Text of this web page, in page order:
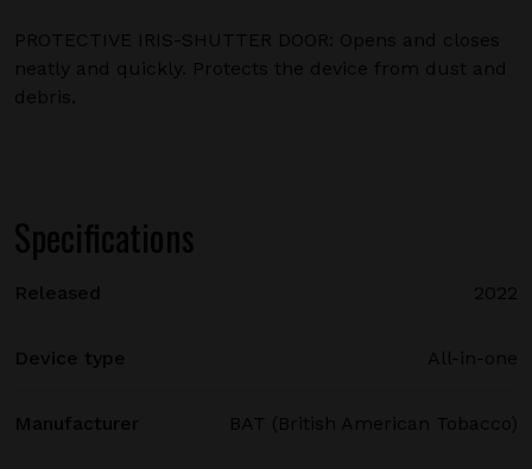
PROTECTIVE IRIS-SHUTTER DOOR: Opens and closes
neatly and quickly. Protects the device from dust and
debris.
Specifications
Released 2022
Device type All-in-one
Manufacturer BAT (British American Tobacco)